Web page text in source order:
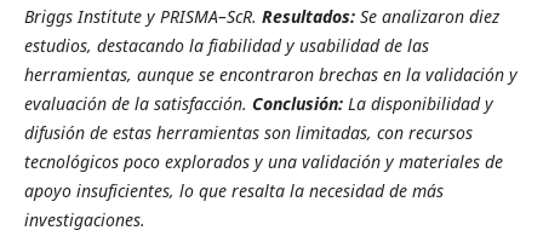
Briggs Institute y PRISMA–ScR. Resultados:Se analizaron diez
estudios, destacando la fiabilidad y usabilidad de las
herramientas, aunque se encontraron brechas en la validación y
evaluación de la satisfacción. Conclusión:La disponibilidad y
difusión de estas herramientas son limitadas, con recursos
tecnológicos poco explorados y una validación y materiales de
apoyo insuficientes, lo que resalta la necesidad de más
investigaciones.